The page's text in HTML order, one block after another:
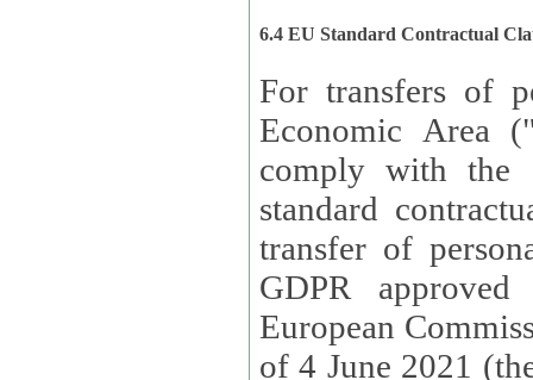
6.4 EU Standard Contractual
For transfers of
Economic Area
comply with the
standard
transfer of
GDPR
European
of 4 June 2021